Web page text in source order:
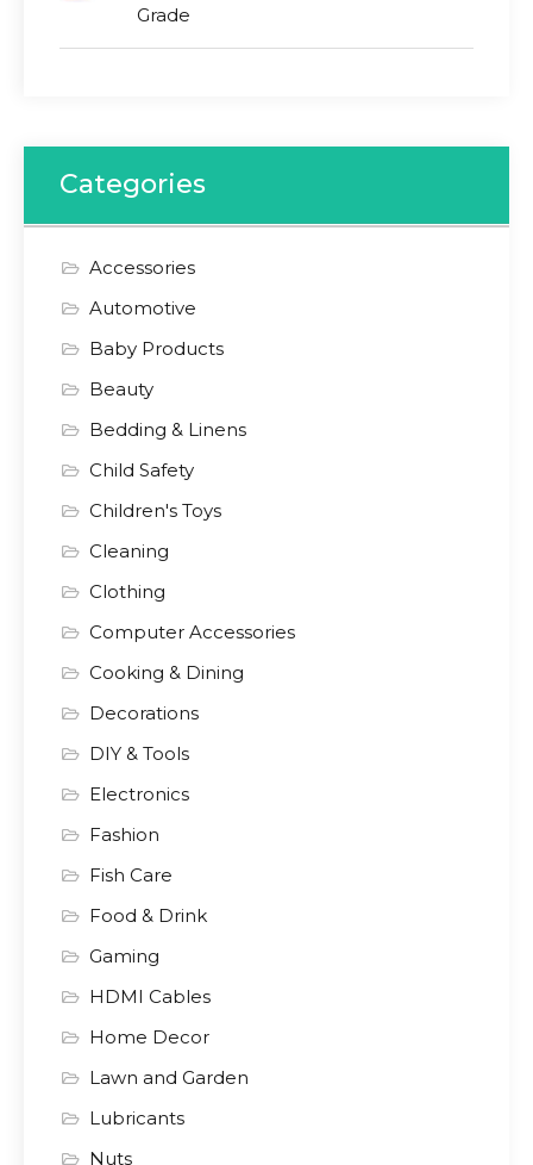
Grade
Categories
Accessories
Automotive
Baby Products
Beauty
Bedding & Linens
Child Safety
Children's Toys
Cleaning
Clothing
Computer Accessories
Cooking & Dining
Decorations
DIY & Tools
Electronics
Fashion
Fish Care
Food & Drink
Gaming
HDMI Cables
Home Decor
Lawn and Garden
Lubricants
Nuts